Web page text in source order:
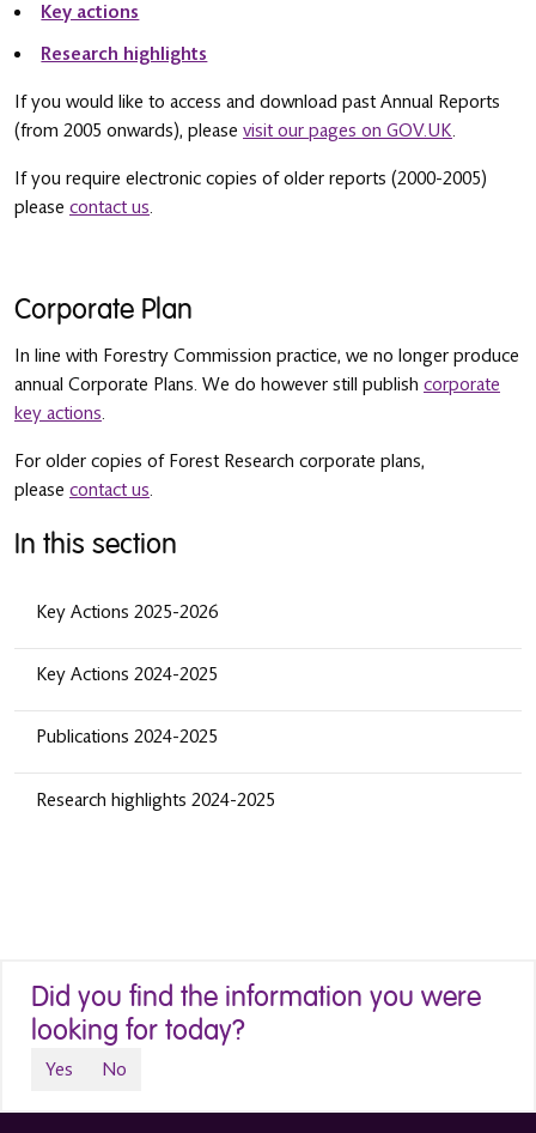
In this section
Key Actions 2025-2026
Key Actions 2024-2025
Publications 2024-2025
Research highlights 2024-2025
Key actions
Research highlights
If you would like to access and download past Annual Reports
(from 2005 onwards), please visit our pages on GOV.UK.
If you require electronic copies of older reports (2000-2005)
please contact us.
Corporate Plan
In line with Forestry Commission practice, we no longer produce
annual Corporate Plans. We do however still publish corporate
key actions.
For older copies of Forest Research corporate plans,
please contact us.
Did you find the information you were
looking for today?
Yes No